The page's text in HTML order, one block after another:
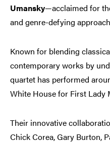
Umansky—acclaimed for
and genre-defying
Known for blending
contemporary works by
quartet has performed
White House for First Lady
Their innovative
Chick Corea, Gary Burton,